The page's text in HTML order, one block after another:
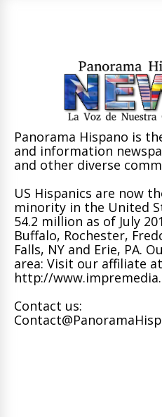
Panorama Hispano is
and information
and other diverse
US Hispanics are now
minority in the United
54.2 million as of July
Buffalo, Rochester,
Falls, NY and Erie, PA.
area: Visit our affiliate
http://
Contact us: